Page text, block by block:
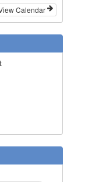
Calendar